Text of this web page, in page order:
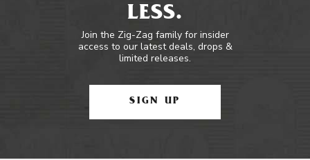
LESS.
Join the Zig-Zag family for insider
access to our latest deals, drops &
limited releases.
SIGN UP